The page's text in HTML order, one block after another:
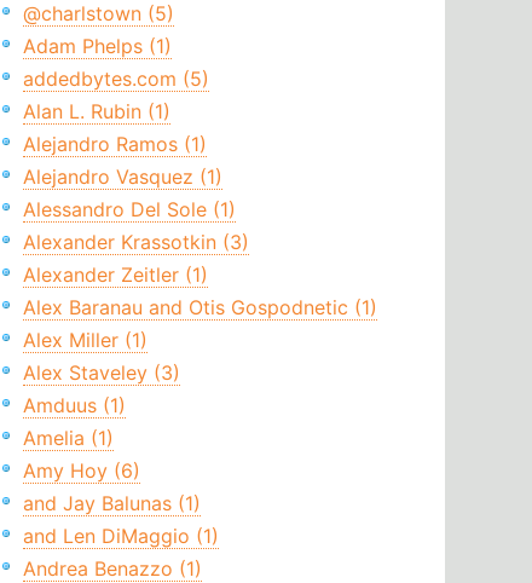
@charlstown (5)
Adam Phelps (1)
addedbytes.com (5)
Alan L. Rubin (1)
Alejandro Ramos (1)
Alejandro Vasquez (1)
Alessandro Del Sole (1)
Alexander Krassotkin (3)
Alexander Zeitler (1)
Alex Baranau and Otis Gospodnetic (1)
Alex Miller (1)
Alex Staveley (3)
Amduus (1)
Amelia (1)
Amy Hoy (6)
and Jay Balunas (1)
and Len DiMaggio (1)
Andrea Benazzo (1)